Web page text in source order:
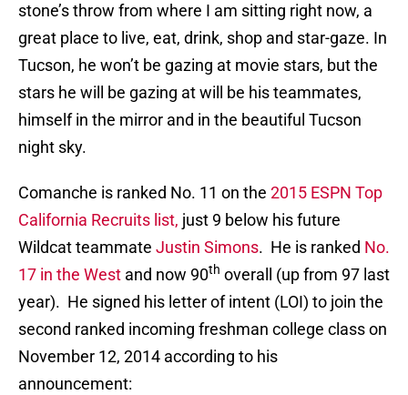
stone’s throw from where I am sitting right now, a
great place to live, eat, drink, shop and star-gaze. In
Tucson, he won’t be gazing at movie stars, but the
stars he will be gazing at will be his teammates,
himself in the mirror and in the beautiful Tucson
night sky.
Comanche is ranked No. 11 on the 2015 ESPN Top
California Recruits list, just 9 below his future
Wildcat teammate Justin Simons. He is ranked No.
17 in the West and now 90th overall (up from 97 last
year). He signed his letter of intent (LOI) to join the
second ranked incoming freshman college class on
November 12, 2014 according to his
announcement: